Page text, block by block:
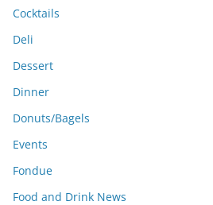
Cocktails
Deli
Dessert
Dinner
Donuts/Bagels
Events
Fondue
Food and Drink News